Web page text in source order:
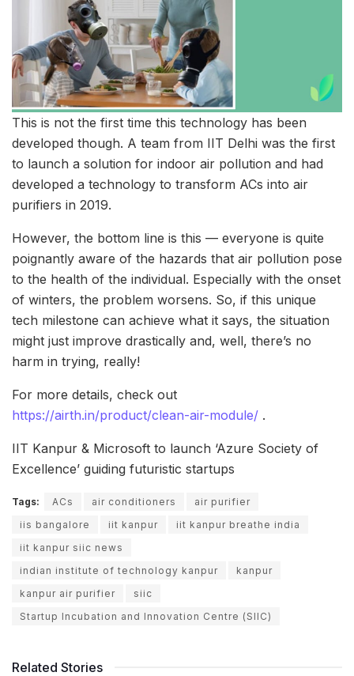
This is not the first time this technology has been
developed though. A team from IIT Delhi was the first
to launch a solution for indoor air pollution and had
developed a technology to transform ACs into air
purifiers in 2019.
However, the bottom line is this — everyone is quite
poignantly aware of the hazards that air pollution pose
to the health of the individual. Especially with the onset
of winters, the problem worsens. So, if this unique
tech milestone can achieve what it says, the situation
might just improve drastically and, well, there’s no
harm in trying, really!
For more details, check out
https://airth.in/product/clean-air-module/ .
IIT Kanpur & Microsoft to launch ‘Azure Society of
Excellence’ guiding futuristic startups
Tags: ACs air conditioners
air purifier
iis bangalore
iit kanpur
iit kanpur breathe india
iit kanpur siic news
indian institute of technology kanpur
kanpur
kanpur air purifier
siic
Startup Incubation and Innovation Centre (SIIC)
Related Stories